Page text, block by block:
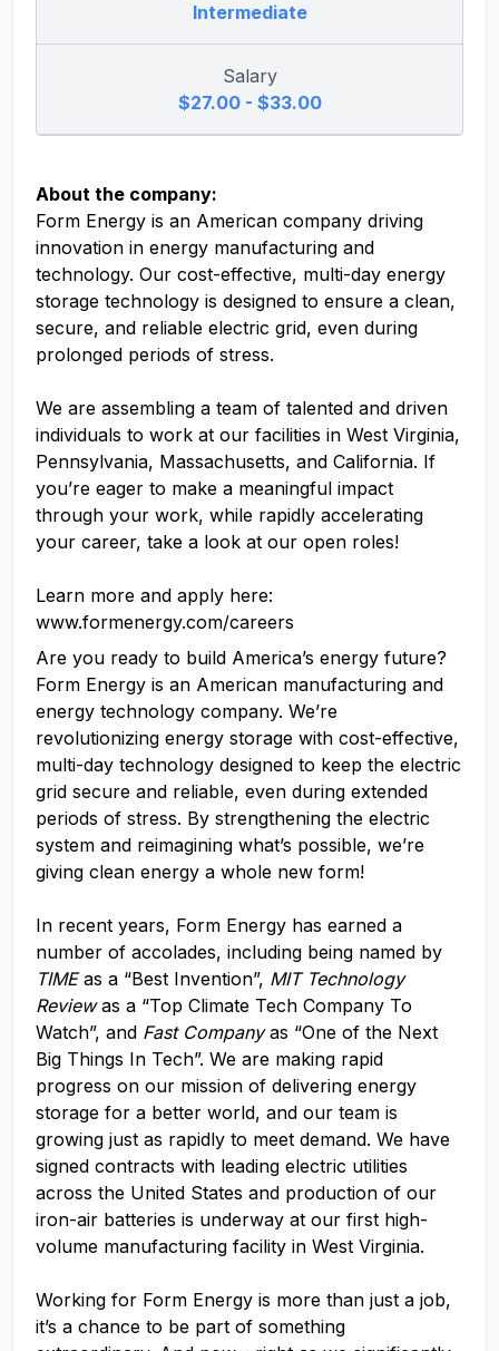
Intermediate
Salary
$27.00 - $33.00
About the company:
Form Energy is an American company driving
innovation in energy manufacturing and
technology. Our cost-effective, multi-day energy
storage technology is designed to ensure a clean,
secure, and reliable electric grid, even during
prolonged periods of stress.
We are assembling a team of talented and driven
individuals to work at our facilities in West Virginia,
Pennsylvania, Massachusetts, and California. If
you’re eager to make a meaningful impact
through your work, while rapidly accelerating
your career, take a look at our open roles!
Learn more and apply here:
www.formenergy.com/careers
Are you ready to build America’s energy future?
Form Energy is an American manufacturing and
energy technology company. We’re
revolutionizing energy storage with cost-effective,
multi-day technology designed to keep the electric
grid secure and reliable, even during extended
periods of stress. By strengthening the electric
system and reimagining what’s possible, we’re
giving clean energy a whole new form!
In recent years, Form Energy has earned a
number of accolades, including being named by
TIMEas a “Best Invention”, MIT Technology
Reviewas a “Top Climate Tech Company To
Watch”, and Fast Companyas “One of the Next
Big Things In Tech”. We are making rapid
progress on our mission of delivering energy
storage for a better world, and our team is
growing just as rapidly to meet demand. We have
signed contracts with leading electric utilities
across the United States and production of our
iron-air batteries is underway at our first high-
volume manufacturing facility in West Virginia.
Working for Form Energy is more than just a job,
it’s a chance to be part of something